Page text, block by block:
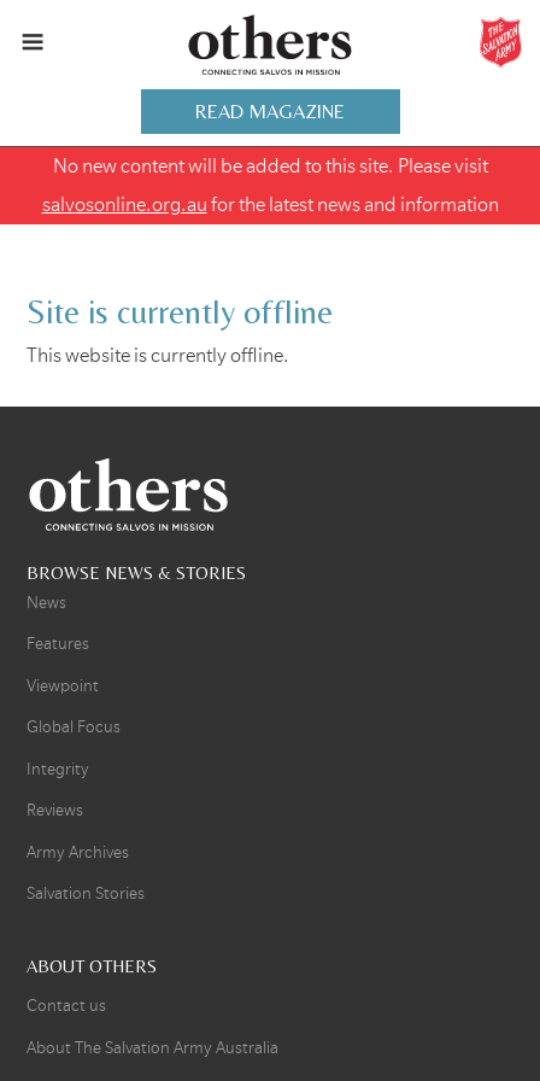
READ MAGAZINE
No new content will be added to this site. Please visit
salvosonline.org.au for the latest news and information
Site is currently offline
This website is currently offline.
BROWSE NEWS & STORIES
News
Features
Viewpoint
Global Focus
Integrity
Reviews
Army Archives
Salvation Stories
ABOUT OTHERS
Contact us
About The Salvation Army Australia